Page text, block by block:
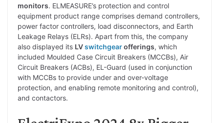
monitors. ELMEASURE’s protection and control
equipment product range comprises demand controllers,
power factor controllers, load disconnectors, and Earth
Leakage Relays (ELRs). Apart from this, the company
also displayed its LVswitchgearofferings, which
included Moulded Case Circuit Breakers (MCCBs), Air
Circuit Breakers (ACBs), EL-Guard (used in conjunction
with MCCBs to provide under and over-voltage
protection, and enabling remote monitoring and control),
and contactors.